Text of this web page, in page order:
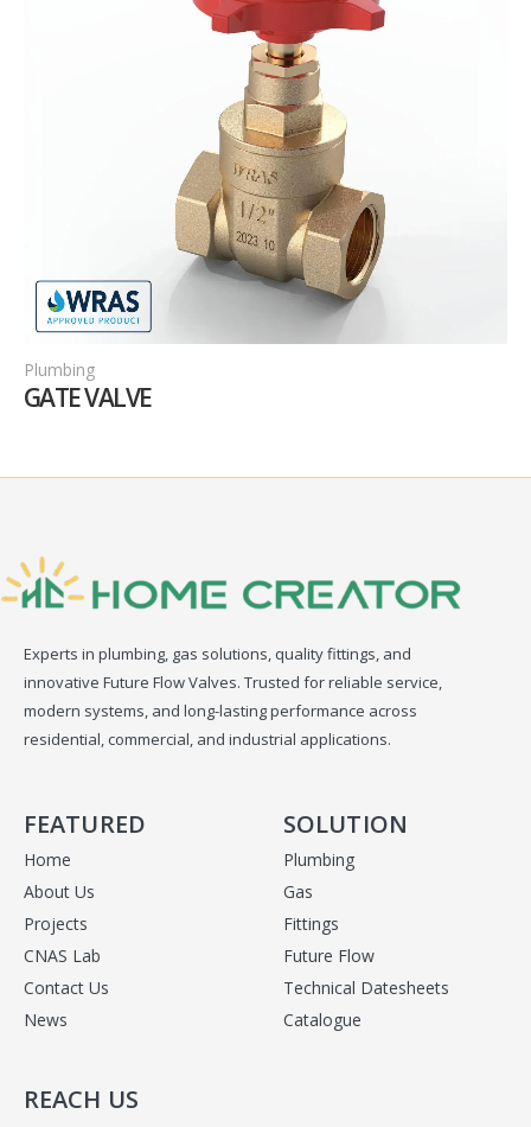
Plumbing
GATE VALVE
Experts in plumbing, gas solutions, quality fittings, and
innovative Future Flow Valves. Trusted for reliable service,
modern systems, and long-lasting performance across
residential, commercial, and industrial applications.
FEATURED
Home
About Us
Projects
CNAS Lab
Contact Us
News
SOLUTION
Plumbing
Gas
Fittings
Future Flow
Technical Datesheets
Catalogue
REACH US